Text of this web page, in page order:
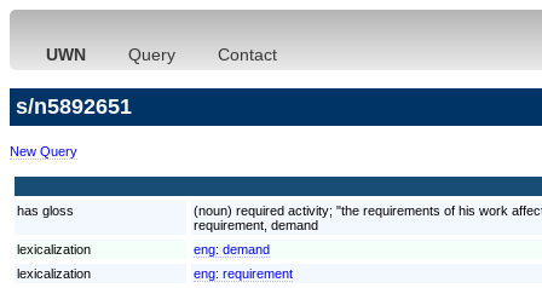
UWN Query Contact
s/n5892651
New Query
has gloss
(noun) required activity; "the requirements of his work
requirement, demand
lexicalization
eng: demand
lexicalization
eng: requirement